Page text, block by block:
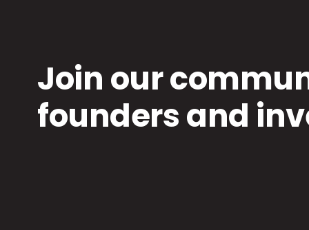
Join our
founders and